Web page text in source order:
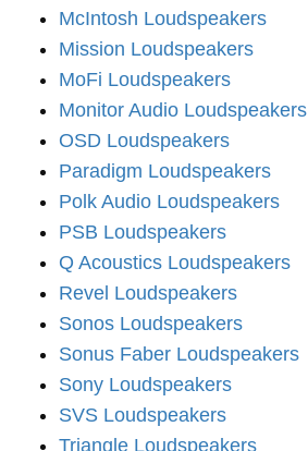
McIntosh Loudspeakers
Mission Loudspeakers
MoFi Loudspeakers
Monitor Audio Loudspeakers
OSD Loudspeakers
Paradigm Loudspeakers
Polk Audio Loudspeakers
PSB Loudspeakers
Q Acoustics Loudspeakers
Revel Loudspeakers
Sonos Loudspeakers
Sonus Faber Loudspeakers
Sony Loudspeakers
SVS Loudspeakers
Triangle Loudspeakers